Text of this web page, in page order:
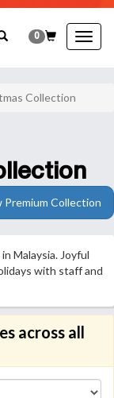
0
Collection
Premium Collection
Malaysia. Joyful
with staff and
across all